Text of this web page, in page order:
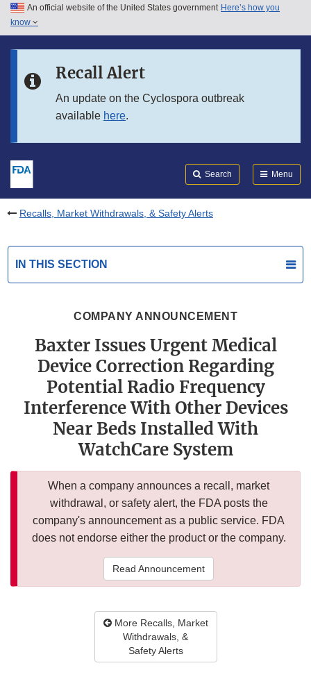
Skip to main content
Skip to in this section menu
An official website of the United States government Here’s how you
know
Recall Alert
An update on the Cyclospora outbreak
available here.
Search Menu
Recalls, Market Withdrawals, & Safety Alerts
IN THIS SECTION
COMPANY ANNOUNCEMENT
Baxter Issues Urgent Medical
Device Correction Regarding
Potential Radio Frequency
Interference With Other Devices
Near Beds Installed With
WatchCare System
When a company announces a recall, market
withdrawal, or safety alert, the FDA posts the
company's announcement as a public service. FDA
does not endorse either the product or the company.
Read Announcement
More Recalls, Market
Withdrawals, &
Safety Alerts